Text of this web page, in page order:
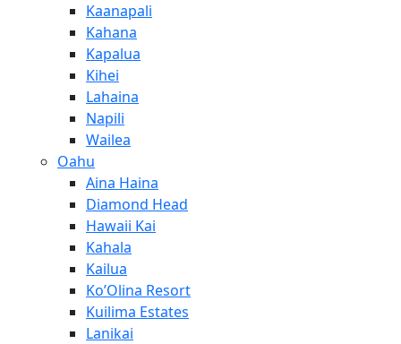
Kaanapali
Kahana
Kapalua
Kihei
Lahaina
Napili
Wailea
Oahu
Aina Haina
Diamond Head
Hawaii Kai
Kahala
Kailua
Ko’Olina Resort
Kuilima Estates
Lanikai